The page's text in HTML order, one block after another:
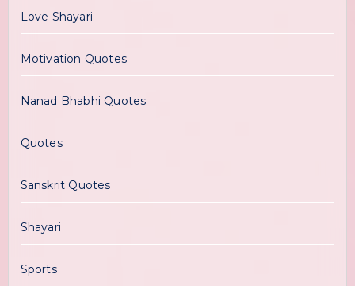
Love Shayari
Motivation Quotes
Nanad Bhabhi Quotes
Quotes
Sanskrit Quotes
Shayari
Sports